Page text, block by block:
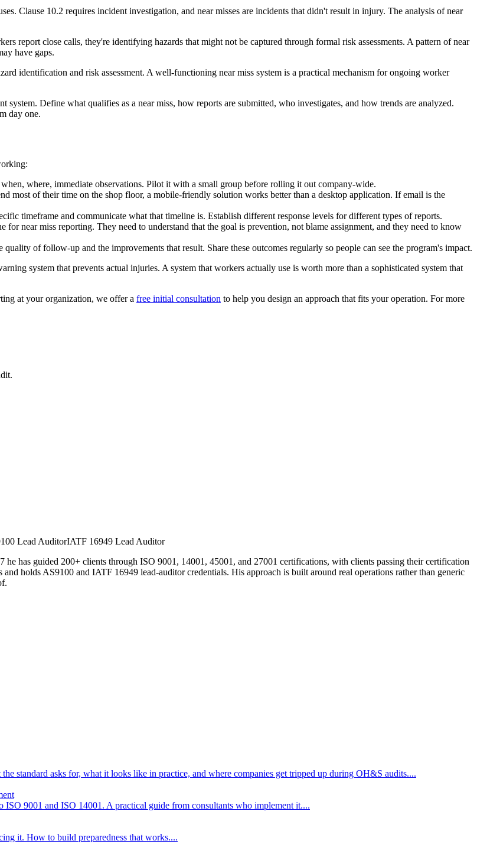
Clause 10.2 requires incident investigation, and near misses are incidents that didn't result in injury. The analysis of near
report close calls, they're identifying hazards that might not be captured through formal risk assessments. A pattern of near
have gaps.
identification and risk assessment. A well-functioning near miss system is a practical mechanism for ongoing worker
Define what qualifies as a near miss, how reports are submitted, who investigates, and how trends are analyzed.
day one.
where, immediate observations. Pilot it with a small group before rolling it out company-wide.
most of their time on the shop floor, a mobile-friendly solution works better than a desktop application. If email is the
timeframe and communicate what that timeline is. Establish different response levels for different types of reports.
for near miss reporting. They need to understand that the goal is prevention, not blame assignment, and they need to know
of follow-up and the improvements that result. Share these outcomes regularly so people can see the program's impact.
system that prevents actual injuries. A system that workers actually use is worth more than a sophisticated system that
at your organization, we offer a free initial consultation to help you design an approach that fits your operation. For more
Lead AuditorIATF 16949 Lead Auditor
has guided 200+ clients through ISO 9001, 14001, 45001, and 27001 certifications, with clients passing their certification
holds AS9100 and IATF 16949 lead-auditor credentials. His approach is built around real operations rather than generic
standard asks for, what it looks like in practice, and where companies get tripped up during OH&S audits....
9001 and ISO 14001. A practical guide from consultants who implement it....
it. How to build preparedness that works....